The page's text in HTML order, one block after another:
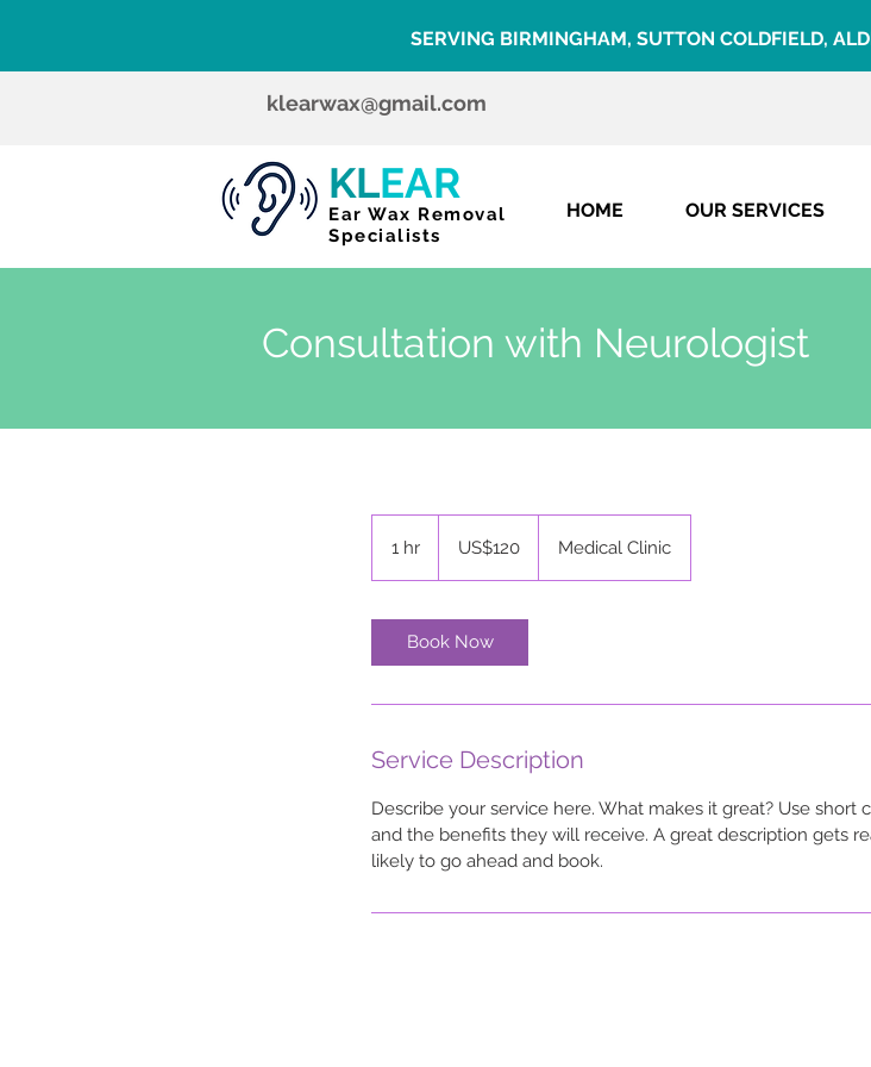
SERVING BIRMINGHAM, SUTTON COLDFIELD,
klearwax@gmail.com
HOME OUR SERVICES
KLEAR
Ear Wax Removal
Specialists
Consultation with Neurologist
1 hr
dollarsUS$120 Medical Clinic
Book Now
Service Description
Describe your service here. What makes it great? Use
and the benefits they will receive. A great description gets
likely to go ahead and book.